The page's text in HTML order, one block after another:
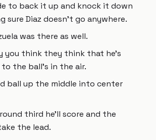
to back it up and knock it down
sure Diaz doesn't go anywhere.
was there as well.
you think they think that he's
the ball's in the air.
ball up the middle into center
third he'll score and the
the lead.